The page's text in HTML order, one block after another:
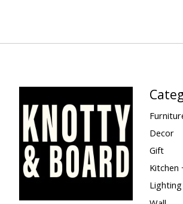
Decor
Gift
Kitchen
Lighting